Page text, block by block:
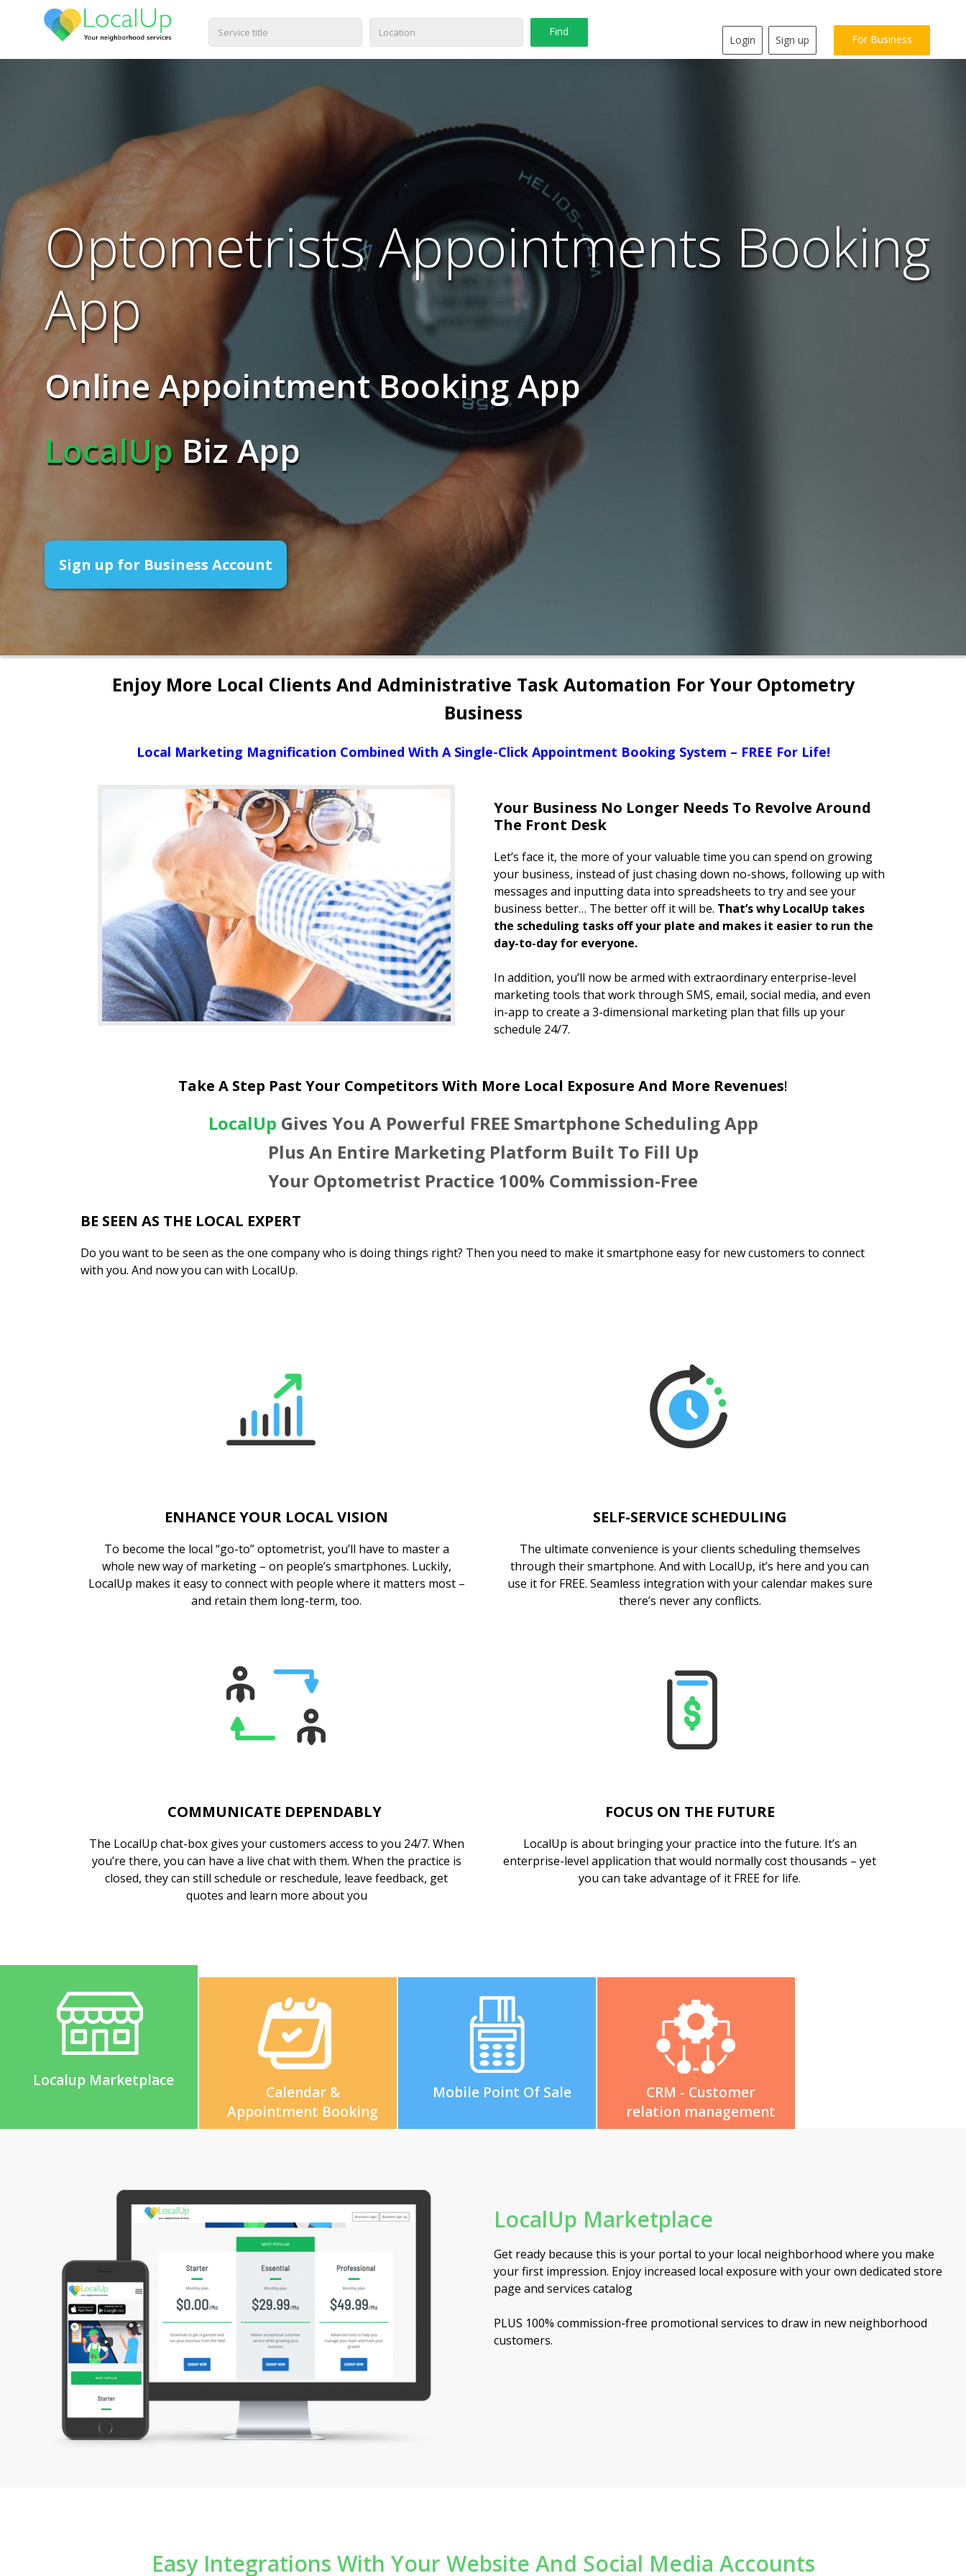
Login Sign up For Business
Optometrists Appointments Booking
App
Online Appointment Booking App
LocalUp Biz App
Sign up for Business Account
Enjoy More Local Clients And Administrative Task Automation For Your Optometry
Business
Local Marketing Magnification Combined With A Single-Click Appointment Booking System – FREE For Life!
Your Business No Longer Needs To Revolve Around
The Front Desk
Let’s face it, the more of your valuable time you can spend on growing
your business, instead of just chasing down no-shows, following up with
messages and inputting data into spreadsheets to try and see your
business better… The better off it will be. That’s why LocalUp takes
the scheduling tasks off your plate and makes it easier to run the
day-to-day for everyone.
In addition, you’ll now be armed with extraordinary enterprise-level
marketing tools that work through SMS, email, social media, and even
in-app to create a 3-dimensional marketing plan that fills up your
schedule 24/7.
Take A Step Past Your Competitors With More Local Exposure And More Revenues!
LocalUp Gives You A Powerful FREE Smartphone Scheduling App
Plus An Entire Marketing Platform Built To Fill Up
Your Optometrist Practice 100% Commission-Free
BE SEEN AS THE LOCAL EXPERT
Do you want to be seen as the one company who is doing things right? Then you need to make it smartphone easy for new customers to connect
with you. And now you can with LocalUp.
ENHANCE YOUR LOCAL VISION
To become the local “go-to” optometrist, you’ll have to master a
whole new way of marketing – on people’s smartphones. Luckily,
LocalUp makes it easy to connect with people where it matters most –
and retain them long-term, too.
SELF-SERVICE SCHEDULING
The ultimate convenience is your clients scheduling themselves
through their smartphone. And with LocalUp, it’s here and you can
use it for FREE. Seamless integration with your calendar makes sure
there’s never any conflicts.
COMMUNICATE DEPENDABLY
The LocalUp chat-box gives your customers access to you 24/7. When
you’re there, you can have a live chat with them. When the practice is
closed, they can still schedule or reschedule, leave feedback, get
quotes and learn more about you
FOCUS ON THE FUTURE
LocalUp is about bringing your practice into the future. It’s an
enterprise-level application that would normally cost thousands – yet
you can take advantage of it FREE for life.
Localup Marketplace
Calendar &
Appointment Booking
Mobile Point Of Sale
CRM - Customer
relation management
Marketing Platform Reporting & Dashboard
LocalUp Marketplace
Get ready because this is your portal to your local neighborhood where you make
your first impression. Enjoy increased local exposure with your own dedicated store
page and services catalog
PLUS 100% commission-free promotional services to draw in new neighborhood
customers.
Easy Integrations With Your Website And Social Media Accounts